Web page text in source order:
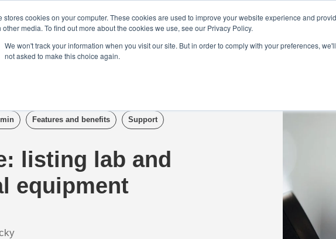
stores cookies on your computer. These cookies are used to improve your website experience and
media. To find out more about the cookies we use, see our Privacy Policy.
We won't track your information when you visit our site. But in order to comply with your preferences,
not asked to make this choice again.
We Are Hiring | Tel: 0800 0488755 |
Tour Case Studies
Features and benefits Support
listing lab and
equipment